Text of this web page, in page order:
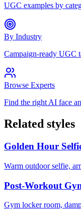
UGC examples by
By Industry
Campaign-ready UGC
Browse Experts
Find the right AI face
Related styles
Golden Hour
Warm outdoor selfie,
Post-Workout
Gym locker room,